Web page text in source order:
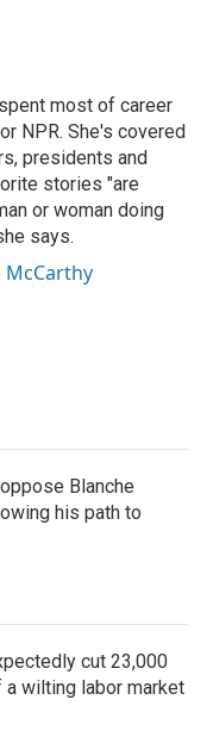
most of career
NPR. She's covered
presidents and
stories "are
or woman doing
says.
McCarthy
Blanche
his path to
cut 23,000
wilting labor market